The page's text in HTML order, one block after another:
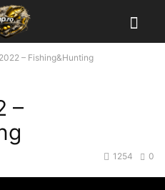
– Fishing&Hunting
–
0
1254